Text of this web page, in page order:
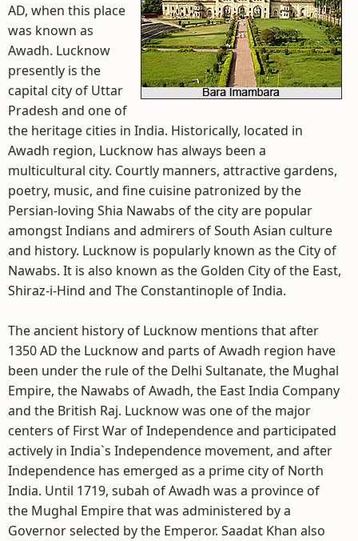
AD, when this place
was known as
Awadh. Lucknow
presently is the
capital city of Uttar
Pradesh and one of
the heritage cities in India. Historically, located in
Awadh region, Lucknow has always been a
multicultural city. Courtly manners, attractive gardens,
poetry, music, and fine cuisine patronized by the
Persian-loving Shia Nawabs of the city are popular
amongst Indians and admirers of South Asian culture
and history. Lucknow is popularly known as the City of
Nawabs. It is also known as the Golden City of the East,
Shiraz-i-Hind and The Constantinople of India.
The ancient history of Lucknow mentions that after
1350 AD the Lucknow and parts of Awadh region have
been under the rule of the Delhi Sultanate, the Mughal
Empire, the Nawabs of Awadh, the East India Company
and the British Raj. Lucknow was one of the major
centers of First War of Independence and participated
actively in India`s Independence movement, and after
Independence has emerged as a prime city of North
India. Until 1719, subah of Awadh was a province of
the Mughal Empire that was administered by a
Governor selected by the Emperor. Saadat Khan also